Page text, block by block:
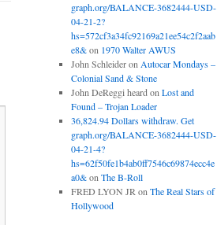
graph.org/BALANCE-3682444-USD-
04-21-2?
hs=572cf3a34fc92169a21ee54c2f2aab
e8&on 1970 Walter AWUS
John Schleideron Autocar Mondays –
Colonial Sand & Stone
John DeReggi heard on Lost and
Found – Trojan Loader
36,824.94 Dollars withdraw. Get
graph.org/BALANCE-3682444-USD-
04-21-4?
hs=62f50fe1b4ab0ff7546c69874ecc4e
a0&on The B-Roll
FRED LYON JR on The Real Stars of
Hollywood